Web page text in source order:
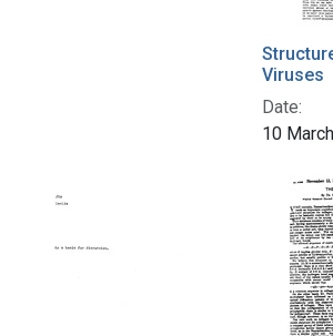
Viruses
Date:
10